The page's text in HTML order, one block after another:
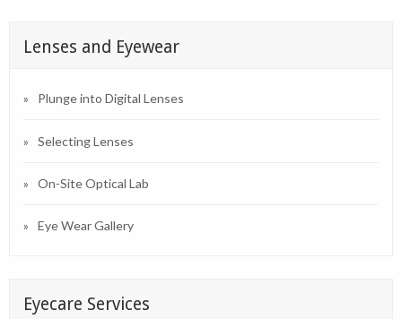
Lenses and Eyewear
Plunge into Digital Lenses
Selecting Lenses
On-Site Optical Lab
Eye Wear Gallery
Eyecare Services